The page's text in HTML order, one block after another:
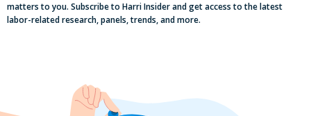
matters to you. Subscribe to Harri Insider and get access to the latest
labor-related research, panels, trends, and more.